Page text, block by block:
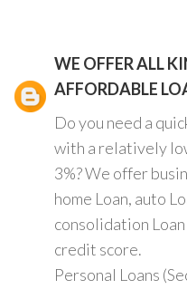
WE OFFER ALL
AFFORDABLE
Do you need a
with a relatively
3%? We offer
home Loan, auto
consolidation
credit score.
Personal Loans